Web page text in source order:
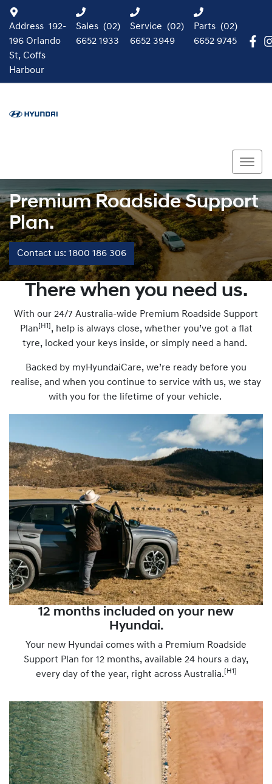
Address 192-
196 Orlando
St, Coffs
Harbour
Sales (02)
6652 1933
Service (02)
6652 3949
Parts (02)
6652 9745
Premium Roadside Support
Plan.
Contact us: 1800 186 306
There when you need us.
With our 24/7 Australia-wide Premium Roadside Support
Plan [H1] , help is always close, whether you’ve got a flat
tyre, locked your keys inside, or simply need a hand.
Backed by myHyundaiCare, we’re ready before you
realise, and when you continue to service with us, we stay
with you for the lifetime of your vehicle.
12 months included on your new
Hyundai.
Your new Hyundai comes with a Premium Roadside
Support Plan for 12 months, available 24 hours a day,
every day of the year, right across Australia. [H1]